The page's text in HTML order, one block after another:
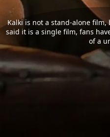
Kalki is not a stand-alone film,
said it is a single film, fans
of a